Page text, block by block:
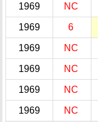
1969 NC
1969 6
1969 NC
1969 NC
1969 NC
1969 NC